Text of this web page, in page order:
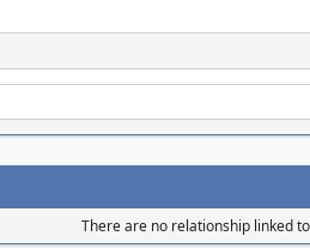
There are no relationship linked